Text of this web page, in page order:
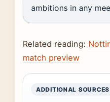
ambitions in any
Related reading:
match preview
ADDITIONAL SOURCES